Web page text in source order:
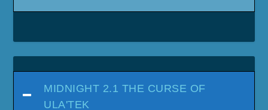
MIDNIGHT 2.1 THE CURSE OF
ULA'TEK